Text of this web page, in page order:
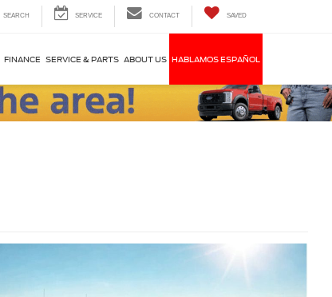
SEARCH SERVICE CONTACT SAVED
FINANCE SERVICE & PARTS ABOUT US HABLAMOS ESPAÑOL